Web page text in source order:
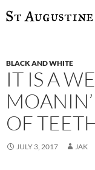
SKIP
BLACK AND WHITE
IT IS A
OF
JULY 3, 2017 JAK